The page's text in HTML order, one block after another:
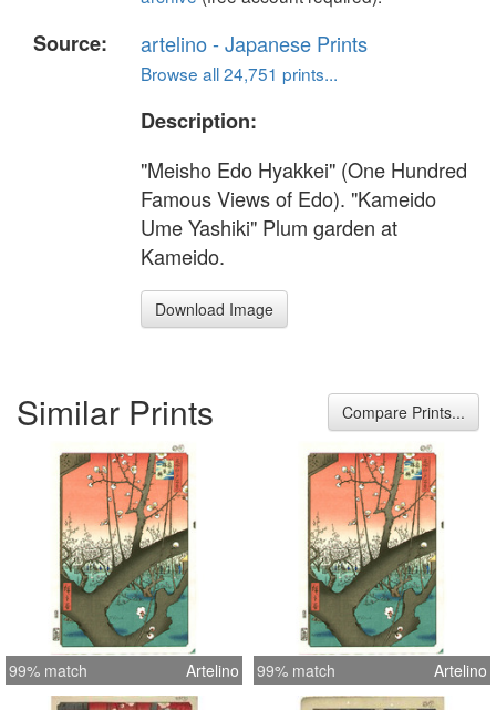
Source: artelino - Japanese Prints
Browse all 24,751 prints...
Description:
"Meisho Edo Hyakkei" (One Hundred
Famous Views of Edo). "Kameido
Ume Yashiki" Plum garden at
Kameido.
Download Image
Similar Prints Compare Prints...
99% match Artelino 99% match Artelino